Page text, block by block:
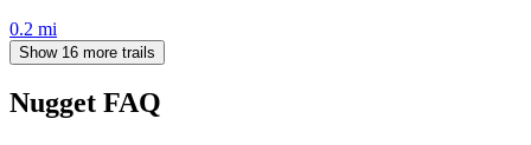
0.2 mi
Show 16 more trails
Nugget FAQ